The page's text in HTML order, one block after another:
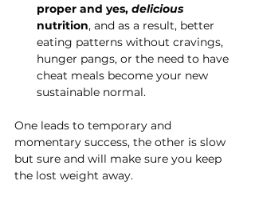
proper and yes, delicious
nutrition, and as a result, better
eating patterns without cravings,
hunger pangs, or the need to have
cheat meals become your new
sustainable normal.
One leads to temporary and
momentary success, the other is slow
but sure and will make sure you keep
the lost weight away.